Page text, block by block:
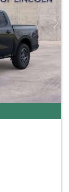
Next